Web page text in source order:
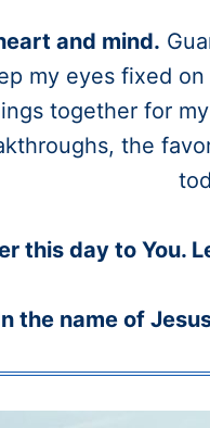
and mind.
my eyes fixed
together for
the
this day to You.
the name of